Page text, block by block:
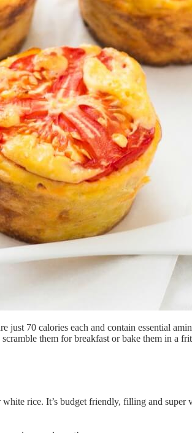
70 calories each and contain essential
them for breakfast or bake them in a
rice. It’s budget friendly, filling and super